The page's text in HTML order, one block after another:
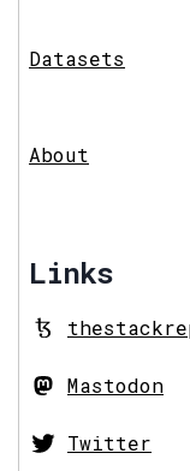
Datasets
About
Links
Mastodon
Twitter